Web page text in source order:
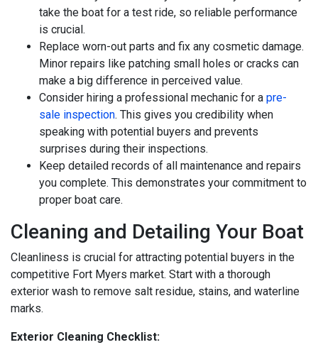
take the boat for a test ride, so reliable performance
is crucial.
Replace worn-out parts and fix any cosmetic damage.
Minor repairs like patching small holes or cracks can
make a big difference in perceived value.
Consider hiring a professional mechanic for a pre-
sale inspection. This gives you credibility when
speaking with potential buyers and prevents
surprises during their inspections.
Keep detailed records of all maintenance and repairs
you complete. This demonstrates your commitment to
proper boat care.
Cleaning and Detailing Your Boat
Cleanliness is crucial for attracting potential buyers in the
competitive Fort Myers market. Start with a thorough
exterior wash to remove salt residue, stains, and waterline
marks.
Exterior Cleaning Checklist: